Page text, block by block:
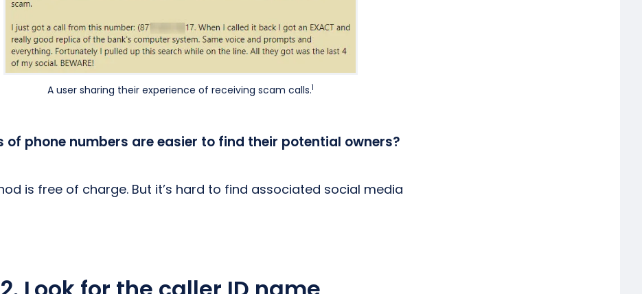
A user sharing their experience of receiving scam calls.1
of phone numbers are easier to find their potential owners?
is free of charge. But it’s hard to find associated social media